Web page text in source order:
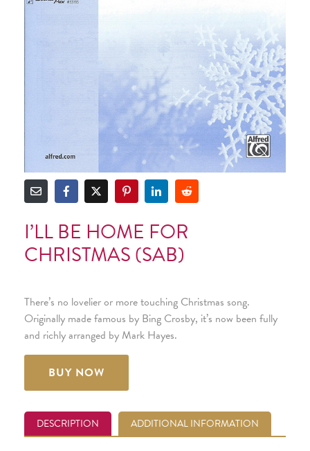
I’LL BE HOME FOR
CHRISTMAS (SAB)
There’s no lovelier or more touching Christmas song.
Originally made famous by Bing Crosby, it’s now been fully
and richly arranged by Mark Hayes.
BUY NOW
DESCRIPTION ADDITIONAL INFORMATION